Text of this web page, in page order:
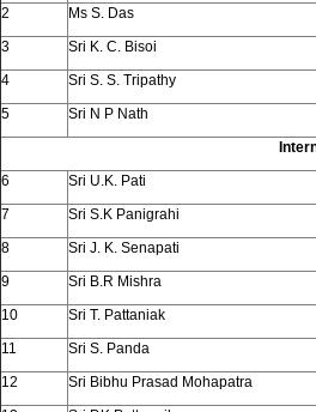
2
Ms S. Das
3
Sri K. C. Bisoi
4
Sri S. S. Tripathy
5
Sri N P Nath
6
Sri U.K. Pati
7
Sri S.K Panigrahi
8
Sri J. K. Senapati
9
Sri B.R Mishra
10
Sri T. Pattaniak
11
Sri S. Panda
12
Sri Bibhu Prasad Mohapatra